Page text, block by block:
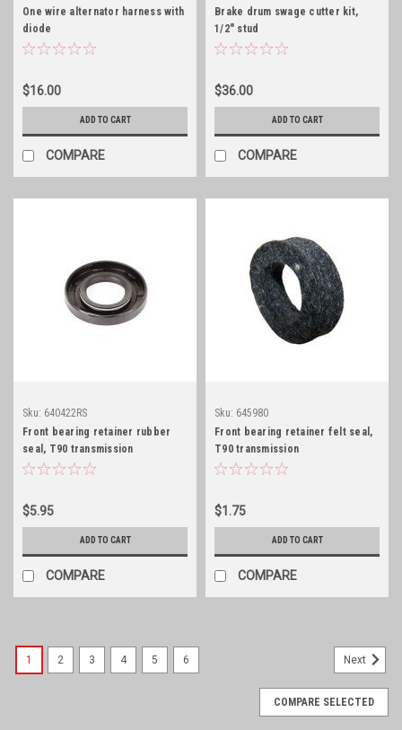
One wire alternator harness with
diode
$16.00
ADD TO CART
COMPARE
Brake drum swage cutter kit,
1/2" stud
$36.00
ADD TO CART
COMPARE
Sku: 640422RS
Front bearing retainer rubber
seal, T90 transmission
$5.95
ADD TO CART
COMPARE
Sku: 645980
Front bearing retainer felt seal,
T90 transmission
$1.75
ADD TO CART
COMPARE
1 2 3 4 5 6 Next
COMPARE SELECTED